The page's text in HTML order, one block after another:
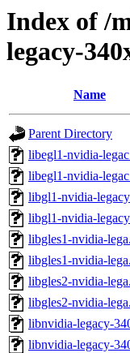
Index of /
legacy-
Name
Parent Directory
libegl1-nvidia-
libegl1-nvidia-
libgl1-nvidia-
libgl1-nvidia-
libgles1-nvidia-
libgles1-nvidia-
libgles2-nvidia-
libgles2-nvidia-
libnvidia-legacy-
libnvidia-legacy-